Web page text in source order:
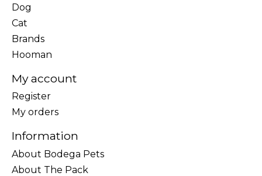
Dog
Cat
Brands
Hooman
My account
Register
My orders
Information
About Bodega Pets
About The Pack